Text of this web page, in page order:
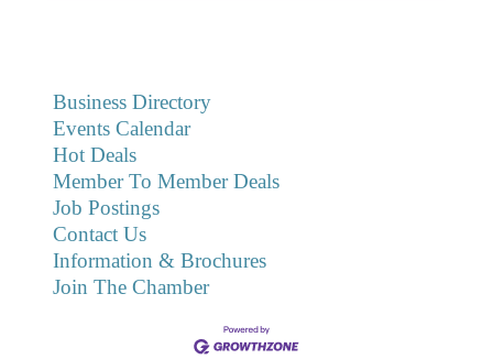
Business Directory
Events Calendar
Hot Deals
Member To Member Deals
Job Postings
Contact Us
Information & Brochures
Join The Chamber